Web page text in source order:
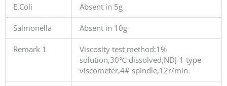
E.Coli Absent in 5g
Salmonella Absent in 10g
Remark 1
Viscosity test method:1%
solution,30℃ dissolved,NDJ-1 type
viscometer,4# spindle,12r/min.